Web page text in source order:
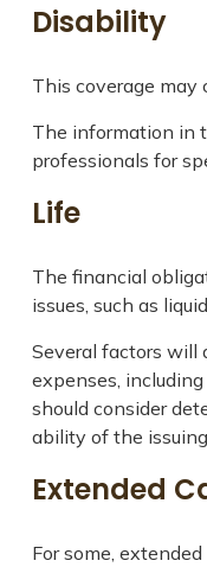
Disability
This coverage may
The information in
professionals for
Life
The financial
issues, such as
Several factors will
expenses,
should consider
ability of the
Extended
For some,